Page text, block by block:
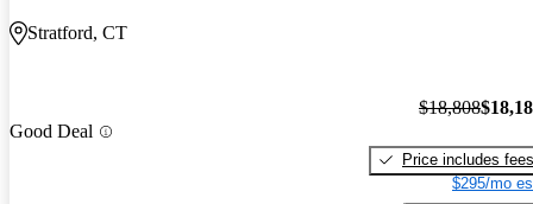
Stratford, CT
Good Deal
$18,808
Price includes fees
$295/mo